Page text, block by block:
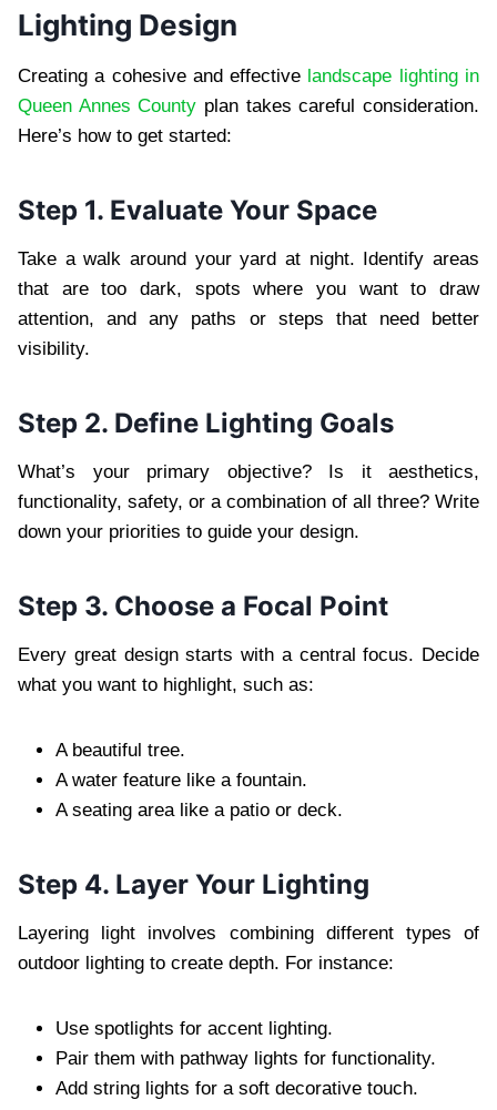
Lighting Design
Creating a cohesive and effective landscape lighting in
Queen Annes County plan takes careful consideration.
Here’s how to get started:
Step 1. Evaluate Your Space
Take a walk around your yard at night. Identify areas
that are too dark, spots where you want to draw
attention, and any paths or steps that need better
visibility.
Step 2. Define Lighting Goals
What’s your primary objective? Is it aesthetics,
functionality, safety, or a combination of all three? Write
down your priorities to guide your design.
Step 3. Choose a Focal Point
Every great design starts with a central focus. Decide
what you want to highlight, such as:
A beautiful tree.
A water feature like a fountain.
A seating area like a patio or deck.
Step 4. Layer Your Lighting
Layering light involves combining different types of
outdoor lighting to create depth. For instance:
Use spotlights for accent lighting.
Pair them with pathway lights for functionality.
Add string lights for a soft decorative touch.